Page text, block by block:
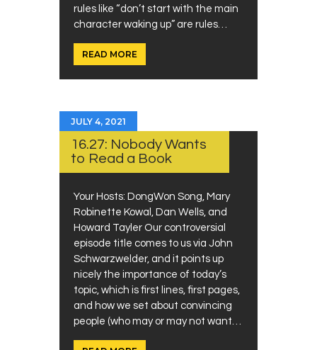
rules like “don’t start with the main
character waking up” are rules…
READ MORE
JULY 4, 2021
16.27: Nobody Wants
to Read a Book
Your Hosts: DongWon Song, Mary
Robinette Kowal, Dan Wells, and
Howard Tayler Our controversial
episode title comes to us via John
Schwarzwelder, and it points up
nicely the importance of today’s
topic, which is first lines, first pages,
and how we set about convincing
people (who may or may not want…